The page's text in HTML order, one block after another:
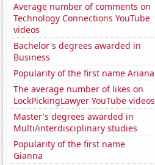
Average number of comments on
Technology Connections YouTube
videos
Bachelor's degrees awarded in
Business
Popularity of the first name Ariana
The average number of likes on
LockPickingLawyer YouTube videos
Master's degrees awarded in
Multi/interdisciplinary studies
Popularity of the first name
Gianna